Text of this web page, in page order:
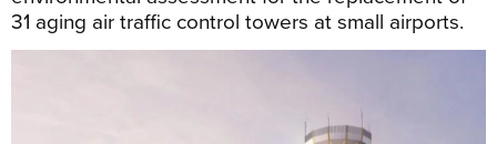
31 aging air traffic control towers at small airports.